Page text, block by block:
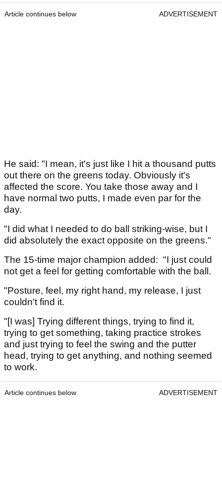
Article continues below ADVERTISEMENT
He said: "I mean, it's just like I hit a thousand putts
out there on the greens today. Obviously it's
affected the score. You take those away and I
have normal two putts, I made even par for the
day.
"I did what I needed to do ball striking-wise, but I
did absolutely the exact opposite on the greens."
The 15-time major champion added: "I just could
not get a feel for getting comfortable with the ball.
"Posture, feel, my right hand, my release, I just
couldn't find it.
"[I was] Trying different things, trying to find it,
trying to get something, taking practice strokes
and just trying to feel the swing and the putter
head, trying to get anything, and nothing seemed
to work.
Article continues below ADVERTISEMENT